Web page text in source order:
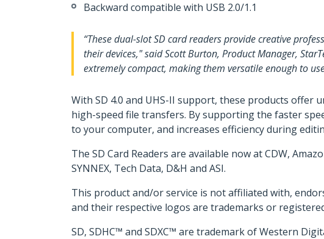
Backward compatible with USB 2.0/1.1
“These dual-slot SD card readers provide creative
their devices," said Scott Burton, Product Manager,
extremely compact, making them versatile enough to
With SD 4.0 and UHS-II support, these products
high-speed file transfers. By supporting the faster
to your computer, and increases efficiency during
The SD Card Readers are available now at CDW,
SYNNEX, Tech Data, D&H and ASI.
This product and/or service is not affiliated with,
and their respective logos are trademarks or
SD, SDHC™ and SDXC™ are trademark of Western